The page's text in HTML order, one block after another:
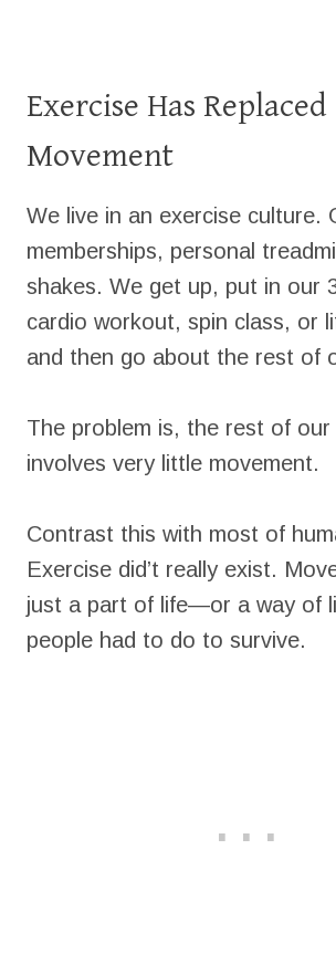
Exercise Has Replaced
Movement
We live in an exercise culture.
memberships, personal
shakes. We get up, put in our
cardio workout, spin class, or
and then go about the rest of
The problem is, the rest of our
involves very little movement.
Contrast this with most of
Exercise did’t really exist.
just a part of life—or a way of
people had to do to survive.